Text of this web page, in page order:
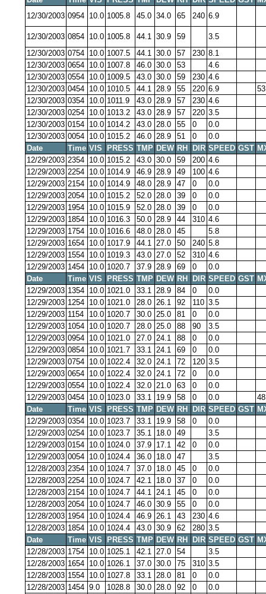
12/30/2003 0954 10.0 1005.8 45.0 34.0 65 240 6.9
12/30/2003 0854 10.0 1005.8 44.1 30.9 59
3.5
12/30/2003 0754 10.0 1007.5 44.1 30.0 57 230 8.1
12/30/2003 0654 10.0 1007.8 46.0 30.0 53
4.6
12/30/2003 0554 10.0 1009.5 43.0 30.0 59 230 4.6
12/30/2003 0454 10.0 1010.5 44.1 28.9 55 220 6.9
12/30/2003 0354 10.0 1011.9 43.0 28.9 57 230 4.6
12/30/2003 0254 10.0 1013.2 43.0 28.9 57 220 3.5
12/30/2003 0154 10.0 1014.2 43.0 28.0 55 0
0.0
12/30/2003 0054 10.0 1015.2 46.0 28.9 51 0
0.0
Date
Time VIS PRESS TMP DEW RH DIR SPEED GST
12/29/2003 2354 10.0 1015.2 43.0 30.0 59 200 4.6
12/29/2003 2254 10.0 1014.9 46.9 28.9 49 100 4.6
12/29/2003 2154 10.0 1014.9 48.0 28.9 47 0
0.0
12/29/2003 2054 10.0 1015.2 52.0 28.0 39 0
0.0
12/29/2003 1954 10.0 1015.9 52.0 28.0 39 0
0.0
12/29/2003 1854 10.0 1016.3 50.0 28.9 44 310 4.6
12/29/2003 1754 10.0 1016.6 48.0 28.0 45
5.8
12/29/2003 1654 10.0 1017.9 44.1 27.0 50 240 5.8
12/29/2003 1554 10.0 1019.3 43.0 27.0 52 310 4.6
12/29/2003 1454 10.0 1020.7 37.9 28.9 69 0
0.0
Date
Time VIS PRESS TMP DEW RH DIR SPEED GST
12/29/2003 1354 10.0 1021.0 33.1 28.9 84 0
0.0
12/29/2003 1254 10.0 1021.0 28.0 26.1 92 110 3.5
12/29/2003 1154 10.0 1020.7 30.0 25.0 81 0
0.0
12/29/2003 1054 10.0 1020.7 28.0 25.0 88 90
3.5
12/29/2003 0954 10.0 1021.0 27.0 24.1 88 0
0.0
12/29/2003 0854 10.0 1021.7 33.1 24.1 69 0
0.0
12/29/2003 0754 10.0 1022.4 32.0 24.1 72 120 3.5
12/29/2003 0654 10.0 1022.4 32.0 24.1 72 0
0.0
12/29/2003 0554 10.0 1022.4 32.0 21.0 63 0
0.0
12/29/2003 0454 10.0 1023.0 33.1 19.9 58 0 0.0
Date
Time VIS PRESS TMP DEW RH DIR SPEED GST
12/29/2003 0354 10.0 1023.7 33.1 19.9 58 0
0.0
12/29/2003 0254 10.0 1023.7 35.1 18.0 49
3.5
12/29/2003 0154 10.0 1024.0 37.9 17.1 42 0
0.0
12/29/2003 0054 10.0 1024.4 36.0 18.0 47
3.5
12/28/2003 2354 10.0 1024.7 37.0 18.0 45 0
0.0
12/28/2003 2254 10.0 1024.7 42.1 18.0 37 0
0.0
12/28/2003 2154 10.0 1024.7 44.1 24.1 45 0
0.0
12/28/2003 2054 10.0 1024.7 46.0 30.9 55 0
0.0
12/28/2003 1954 10.0 1024.4 46.9 26.1 43 230 4.6
12/28/2003 1854 10.0 1024.4 43.0 30.9 62 280 3.5
Date
Time VIS PRESS TMP DEW RH DIR SPEED GST
12/28/2003 1754 10.0 1025.1 42.1 27.0 54
3.5
12/28/2003 1654 10.0 1026.1 37.0 30.0 75 310 3.5
12/28/2003 1554 10.0 1027.8 33.1 28.0 81 0
0.0
12/28/2003 1454 9.0 1028.8 30.0 28.0 92 0
0.0